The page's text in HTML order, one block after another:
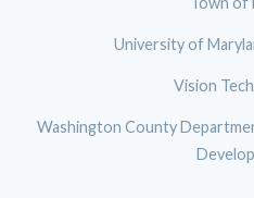
University of
Vision
Washington County